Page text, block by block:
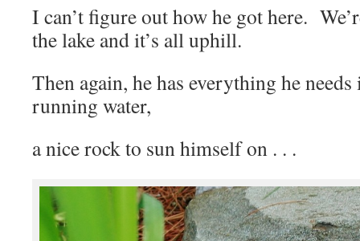
I can’t figure out how he got here.
the lake and it’s all uphill.
Then again, he has everything he
running water,
a nice rock to sun himself on . . .